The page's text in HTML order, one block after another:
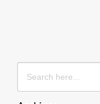
Search
for: